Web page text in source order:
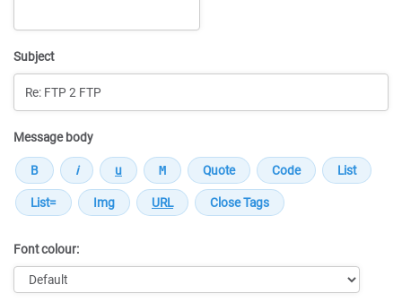
Subject
Message body
Font colour: